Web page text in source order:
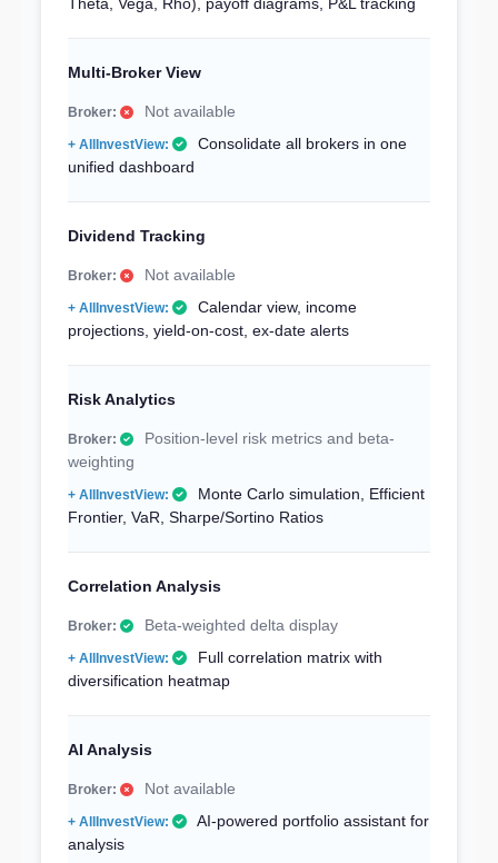
Multi-Broker View
Not available
Consolidate all brokers in one
unified dashboard
Dividend Tracking
Not available
Calendar view, income
projections, yield-on-cost, ex-date alerts
Risk Analytics
Position-level risk metrics and beta-
weighting
Monte Carlo simulation, Efficient
Frontier, VaR, Sharpe/Sortino Ratios
Correlation Analysis
Beta-weighted delta display
Full correlation matrix with
diversification heatmap
AI Analysis
Not available
AI-powered portfolio assistant for
analysis